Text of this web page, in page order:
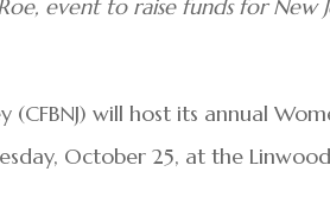
event to raise funds for New
(CFBNJ) will host its annual
October 25, at the